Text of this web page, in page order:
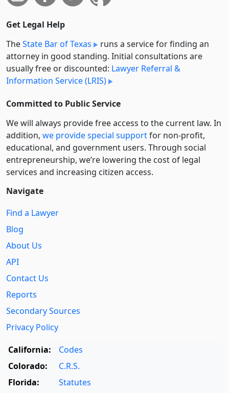
Get Legal Help
TheState Bar of Texas
runs a service for finding an
attorney in good standing. Initial consultations are
usually free or discounted: Lawyer Referral &
Information Service (LRIS)
Committed to Public Service
We will always provide free access to the current law. In
addition, we provide special supportfor non-profit,
educational, and government users. Through social
entre­pre­neurship, we’re lowering the cost of legal
services and increasing citizen access.
Navigate
Find a Lawyer
Blog
About Us
API
Contact Us
Reports
Secondary Sources
Privacy Policy
California:
Codes
Colorado:
C.R.S.
Florida:
Statutes